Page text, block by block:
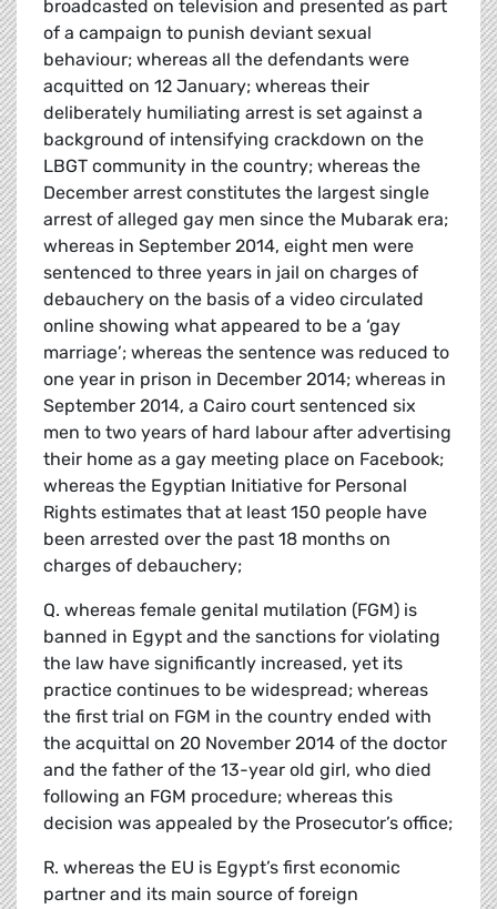
broadcasted on television and presented as part
of a campaign to punish deviant sexual
behaviour; whereas all the defendants were
acquitted on 12 January; whereas their
deliberately humiliating arrest is set against a
background of intensifying crackdown on the
LBGT community in the country; whereas the
December arrest constitutes the largest single
arrest of alleged gay men since the Mubarak era;
whereas in September 2014, eight men were
sentenced to three years in jail on charges of
debauchery on the basis of a video circulated
online showing what appeared to be a ‘gay
marriage’; whereas the sentence was reduced to
one year in prison in December 2014; whereas in
September 2014, a Cairo court sentenced six
men to two years of hard labour after advertising
their home as a gay meeting place on Facebook;
whereas the Egyptian Initiative for Personal
Rights estimates that at least 150 people have
been arrested over the past 18 months on
charges of debauchery;
Q. whereas female genital mutilation (FGM) is
banned in Egypt and the sanctions for violating
the law have significantly increased, yet its
practice continues to be widespread; whereas
the first trial on FGM in the country ended with
the acquittal on 20 November 2014 of the doctor
and the father of the 13-year old girl, who died
following an FGM procedure; whereas this
decision was appealed by the Prosecutor’s office;
R. whereas the EU is Egypt’s first economic
partner and its main source of foreign